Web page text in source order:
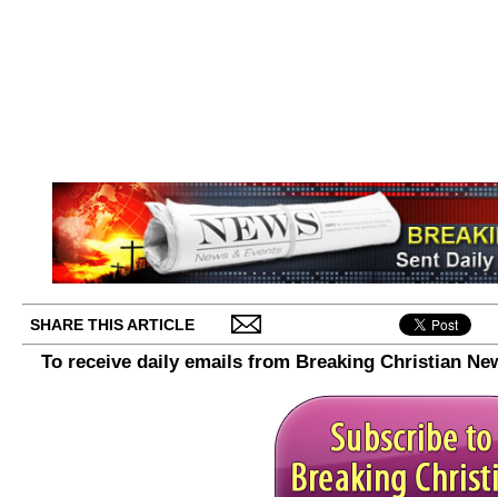
SHARE THIS ARTICLE
To receive daily emails from Breaking Christian